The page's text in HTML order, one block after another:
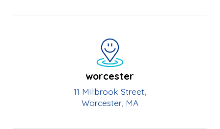
worcester
11 Millbrook Street,
Worcester, MA